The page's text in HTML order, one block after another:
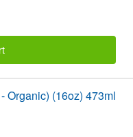
Organic) (16oz) 473ml